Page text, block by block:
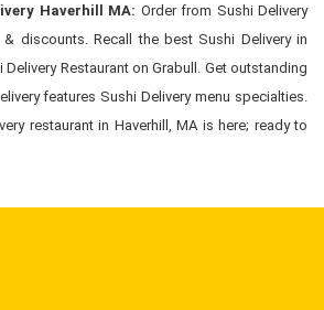
Haverhill MA: Order from Sushi Delivery
discounts. Recall the best Sushi Delivery in
Delivery Restaurant on Grabull. Get outstanding
features Sushi Delivery menu specialties.
restaurant in Haverhill, MA is here; ready to